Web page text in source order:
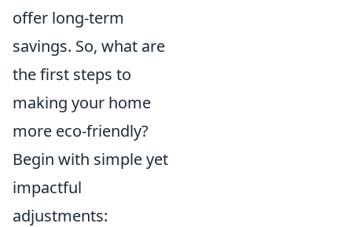
offer long-term
savings. So, what are
the first steps to
making your home
more eco-friendly?
Begin with simple yet
impactful
adjustments: